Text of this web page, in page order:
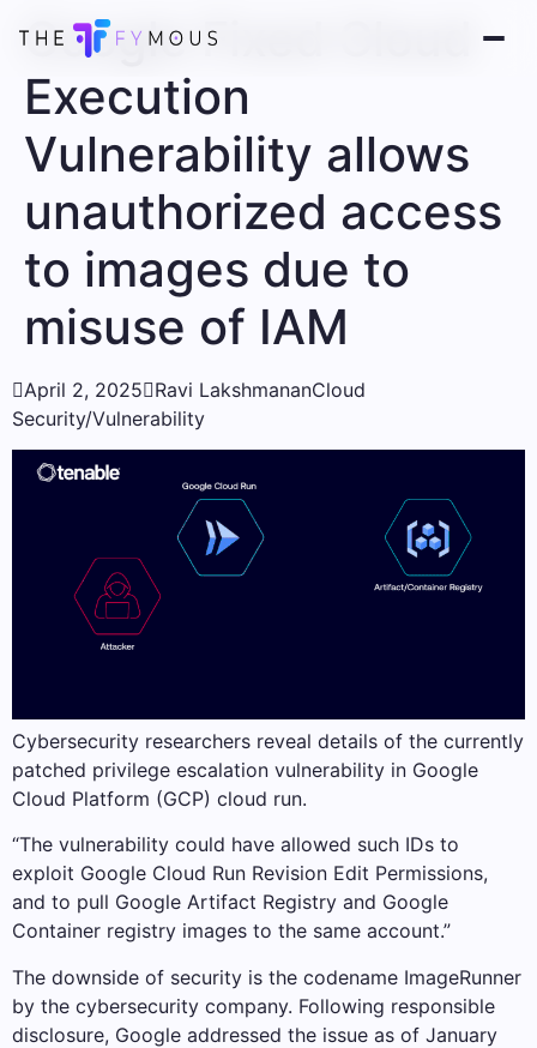
Google Fixed Cloud
Execution
Vulnerability allows
unauthorized access
to images due to
misuse of IAM
April 2, 2025Ravi LakshmananCloud
Security/Vulnerability
Cybersecurity researchers reveal details of the currently
patched privilege escalation vulnerability in Google
Cloud Platform (GCP) cloud run.
“The vulnerability could have allowed such IDs to
exploit Google Cloud Run Revision Edit Permissions,
and to pull Google Artifact Registry and Google
Container registry images to the same account.”
The downside of security is the codename ImageRunner
by the cybersecurity company. Following responsible
disclosure, Google addressed the issue as of January